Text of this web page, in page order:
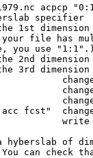
acpcp
specifier
1st
file has
you use
2nd
3rd
change
change
fcst"
write
hyberslab of
can check